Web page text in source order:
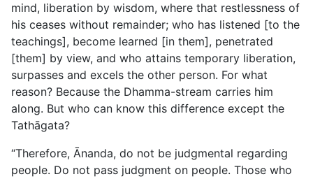
mind, liberation by wisdom, where that restlessness of
his ceases without remainder; who has listened [to the
teachings], become learned [in them], penetrated
[them] by view, and who attains temporary liberation,
surpasses and excels the other person. For what
reason? Because the Dhamma-stream carries him
along. But who can know this difference except the
Tathāgata?
“Therefore, Ānanda, do not be judgmental regarding
people. Do not pass judgment on people. Those who